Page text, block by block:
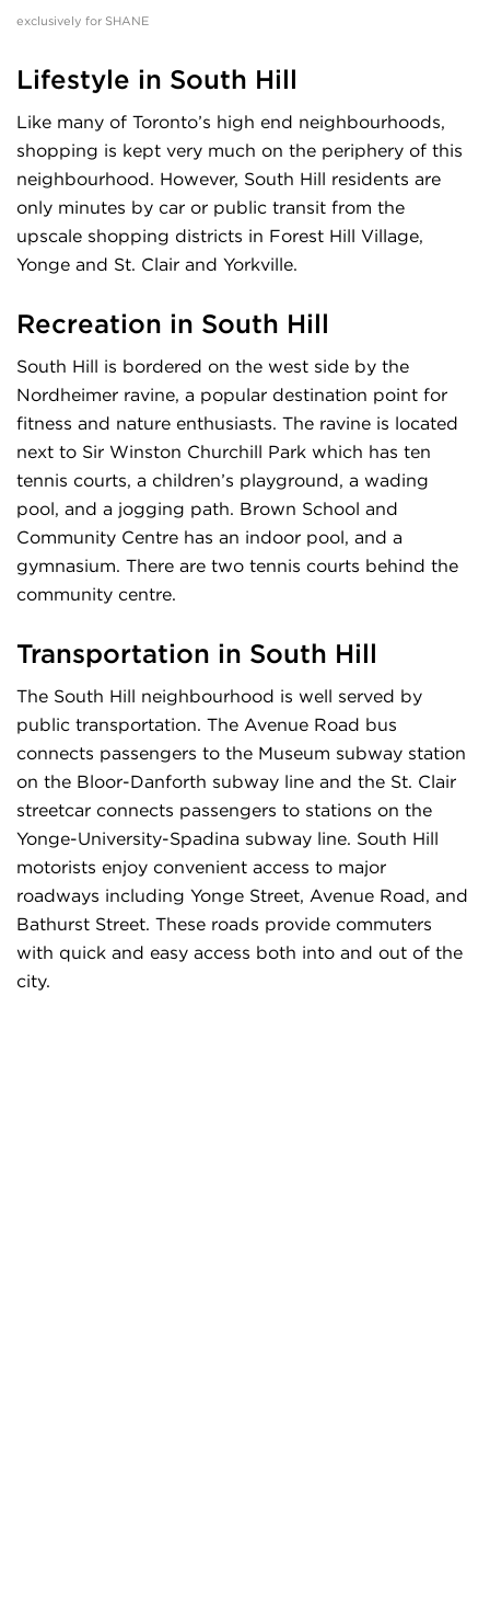
exclusively for SHANE
Lifestyle in South Hill
Like many of Toronto’s high end neighbourhoods,
shopping is kept very much on the periphery of this
neighbourhood. However, South Hill residents are
only minutes by car or public transit from the
upscale shopping districts in Forest Hill Village,
Yonge and St. Clair and Yorkville.
Recreation in South Hill
South Hill is bordered on the west side by the
Nordheimer ravine, a popular destination point for
fitness and nature enthusiasts. The ravine is located
next to Sir Winston Churchill Park which has ten
tennis courts, a children’s playground, a wading
pool, and a jogging path. Brown School and
Community Centre has an indoor pool, and a
gymnasium. There are two tennis courts behind the
community centre.
Transportation in South Hill
The South Hill neighbourhood is well served by
public transportation. The Avenue Road bus
connects passengers to the Museum subway station
on the Bloor-Danforth subway line and the St. Clair
streetcar connects passengers to stations on the
Yonge-University-Spadina subway line. South Hill
motorists enjoy convenient access to major
roadways including Yonge Street, Avenue Road, and
Bathurst Street. These roads provide commuters
with quick and easy access both into and out of the
city.